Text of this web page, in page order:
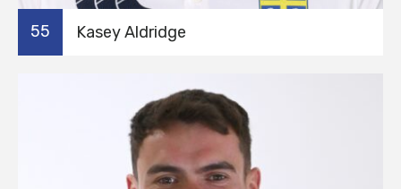
55 Kasey Aldridge